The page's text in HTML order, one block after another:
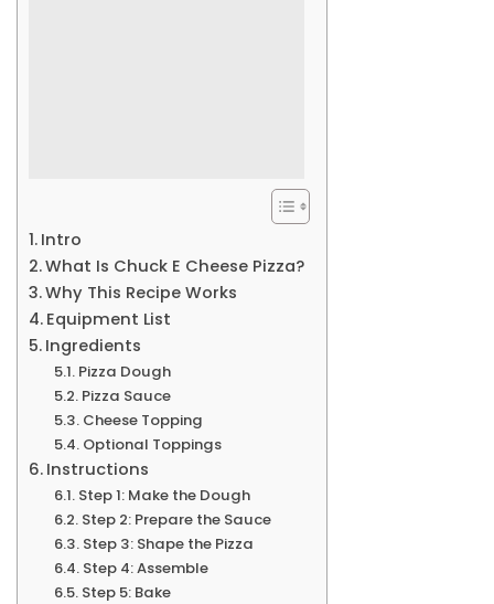
Intro
What Is Chuck E Cheese Pizza?
Why This Recipe Works
Equipment List
Ingredients
Pizza Dough
Pizza Sauce
Cheese Topping
Optional Toppings
Instructions
Step 1: Make the Dough
Step 2: Prepare the Sauce
Step 3: Shape the Pizza
Step 4: Assemble
Step 5: Bake